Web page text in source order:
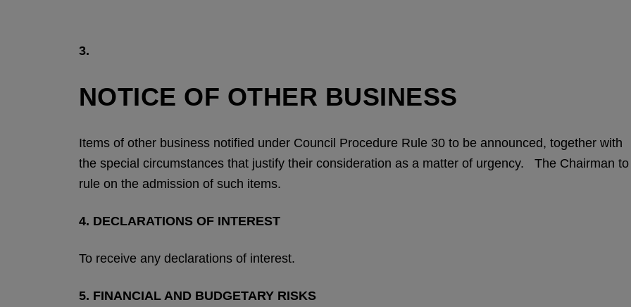
3.
NOTICE OF OTHER BUSINESS
Items of other business notified under Council Procedure Rule 30 to be announced, together with
the special circumstances that justify their consideration as a matter of urgency. The Chairman to
rule on the admission of such items.
4. DECLARATIONS OF INTEREST
To receive any declarations of interest.
5. FINANCIAL AND BUDGETARY RISKS